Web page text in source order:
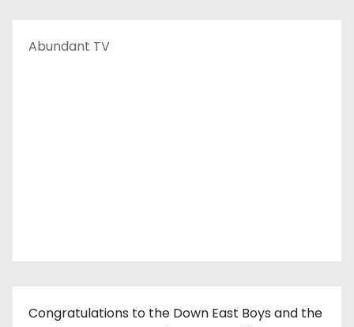
Abundant TV
Congratulations to the Down East Boys and the